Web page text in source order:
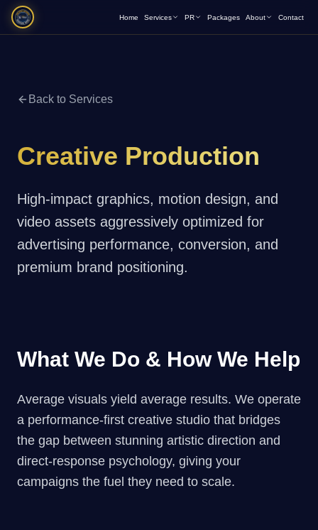
Home Services PR Packages About Contact
Back to Services
Creative Production
High-impact graphics, motion design, and
video assets aggressively optimized for
advertising performance, conversion, and
premium brand positioning.
What We Do & How We Help
Average visuals yield average results. We operate
a performance-first creative studio that bridges
the gap between stunning artistic direction and
direct-response psychology, giving your
campaigns the fuel they need to scale.